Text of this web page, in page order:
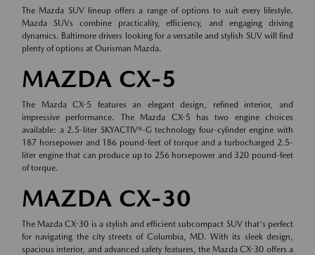
The Mazda SUV lineup offers a range of options to suit every lifestyle.
Mazda SUVs combine practicality, efficiency, and engaging driving
dynamics. Baltimore drivers looking for a versatile and stylish SUV will find
plenty of options at Ourisman Mazda.
MAZDA CX-5
The Mazda CX-5 features an elegant design, refined interior, and
impressive performance. The Mazda CX-5 has two engine choices
available: a 2.5-liter SKYACTIV®-G technology four-cylinder engine with
187 horsepower and 186 pound-feet of torque and a turbocharged 2.5-
liter engine that can produce up to 256 horsepower and 320 pound-feet
of torque.
MAZDA CX-30
The Mazda CX-30 is a stylish and efficient subcompact SUV that's perfect
for navigating the city streets of Columbia, MD. With its sleek design,
spacious interior, and advanced safety features, the Mazda CX-30 offers a